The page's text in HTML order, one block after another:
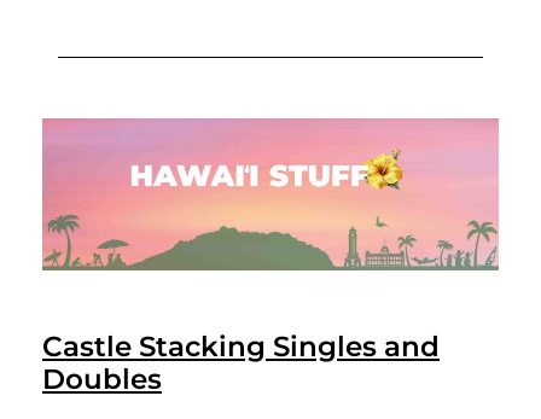
Castle Stacking Singles and
Doubles